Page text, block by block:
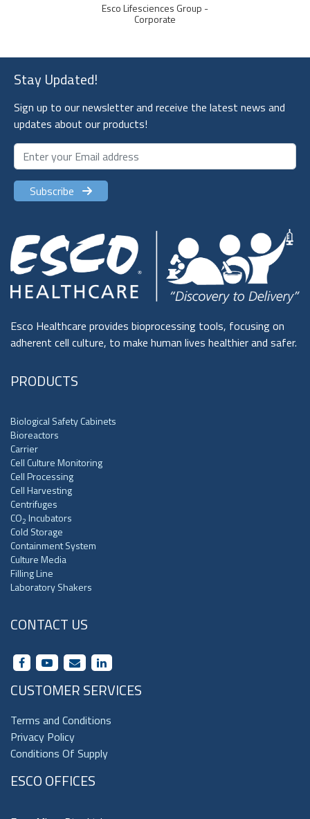
Esco Lifesciences Group -
Corporate
Stay Updated!
Sign up to our newsletter and receive the latest news and
updates about our products!
Esco Healthcare provides bioprocessing tools, focusing on
adherent cell culture, to make human lives healthier and safer.
PRODUCTS
Biological Safety Cabinets
Bioreactors
Carrier
Cell Culture Monitoring
Cell Processing
Cell Harvesting
Centrifuges
CO2 Incubators
Cold Storage
Containment System
Culture Media
Filling Line
Laboratory Shakers
CONTACT US
CUSTOMER SERVICES
Terms and Conditions
Privacy Policy
Conditions Of Supply
ESCO OFFICES